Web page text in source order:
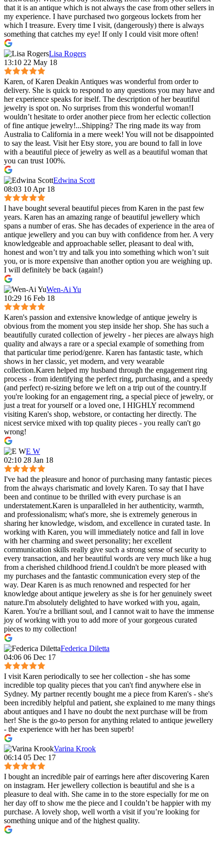
that it is an antique which is not always the case from other sellers in
my experience. I have purchased two gorgeous lockets from her
which I treasure. Every time I visit, (dangerously) there is always
something that catches my eye! If only I could visit more often!
Lisa Rogers
13:10 22 May 18
Karen, of Karen Deakin Antiques was wonderful from order to
delivery. She is quick to respond to any questions you may have and
her experience speaks for itself. The description of her beautiful
jewelry is spot on. No surprises from this wonderful woman!I
wouldn’t hesitate to order another piece from her eclectic collection
of fine antique jewelry!...Shipping? The ring made its way from
Australia to California in a mere week! You will not be disappointed
to say the least. Visit her Etsy store, you are bound to fall in love
with a beautiful piece of jewelry as well as a beautiful woman that
you can trust 100%.
Edwina Scott
08:03 10 Apr 18
I have bought several beautiful pieces from Karen in the past few
years. Karen has an amazing range of beautiful jewellery which
spans a number of eras. She has decades of experience in the area of
antique jewellery and you can buy with confidence from her. A very
knowledgeable and approachable seller, pleasant to deal with,
honest and won’t try and talk you into something which won’t suit
you, or is more expensive than another option you are weighing up.
I will definitely be back (again!)
Wen-Ai Yu
10:29 16 Feb 18
Karen's passion and extensive knowledge of antique jewelry is
obvious from the moment you step inside her shop. She has such a
beautifully curated collection of jewelry - her pieces are always high
quality and always a rare or a special example of something from
that particular time period/genre. Karen has fantastic taste, which
shows in her classic, yet modern, and very wearable
collection.Karen helped my husband through the engagement ring
process - from identifying the perfect ring, purchasing, and a speedy
(and perfect) re-sizing before we left on a trip out of the country.If
you're looking for an engagement ring, a special piece of jewelry, or
just a treat for yourself or a loved one, I HIGHLY recommend
visiting Karen's shop, webstore, or contacting her directly. The
nicest service mixed with top quality pieces - you really can't go
wrong!
E W
02:10 28 Jan 18
I've had the pleasure and honor of purchasing many fantastic pieces
from the always charismatic and lovely Karen. To say that I have
been and continue to be thrilled with every purchase is an
understatement.Karen is unparalleled in her authenticity, warmth,
and professionalism; what's more, she is extremely generous in
sharing her knowledge, wisdom, and excellence in curated taste. In
working with Karen, you will immediately notice and fall in love
with her charming and sweet personality; her excellent
communication skills really give such a strong sense of security to
every transaction, and her beautiful words are very much like a hug
from a cherished childhood friend.I couldn't be more pleased with
my purchases and the fantastic communication every step of the
way. Dear Karen is as much renowned and respected for her
knowledge about antique jewelery as she is for her genuinely sweet
nature.I'm absolutely delighted to have worked with you, again,
Karen. You're a brilliant soul, and I cannot wait to have the immense
joy of working with you to add more of your gorgeous curated
pieces to my collection!
Federica Diletta
04:06 06 Dec 17
I visit Karen periodically to see her collection - she has some
incredible top quality pieces that you can't find anywhere else in
Sydney. My partner recently bought me a piece from Karen's - she's
been incredibly helpful and patient, she explained to me many things
about antiques and I have no doubt the next purchase will be from
her! She is the go-to person for anything related to antique jewellery
- the experience with her has been superb!
Varina Krook
06:14 05 Dec 17
I bought an incredible pair of earrings here after discovering Karen
on instagram. Her jewellery collection is beautiful and she is a
pleasure to deal with. She came in to the store especially for me on
her day off to show me the piece and I couldn’t be happier with my
purchase. A lovely shop, well worth a visit if you’re looking for
something unique and of the highest quality.